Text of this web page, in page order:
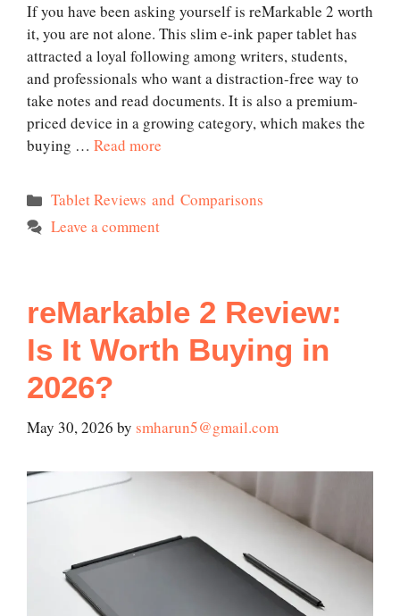
If you have been asking yourself is reMarkable 2 worth
it, you are not alone. This slim e-ink paper tablet has
attracted a loyal following among writers, students,
and professionals who want a distraction-free way to
take notes and read documents. It is also a premium-
priced device in a growing category, which makes the
buying … Read more
Categories
Tablet Reviews and Comparisons
Leave a comment
reMarkable 2 Review:
Is It Worth Buying in
2026?
May 30, 2026 by smharun5@gmail.com